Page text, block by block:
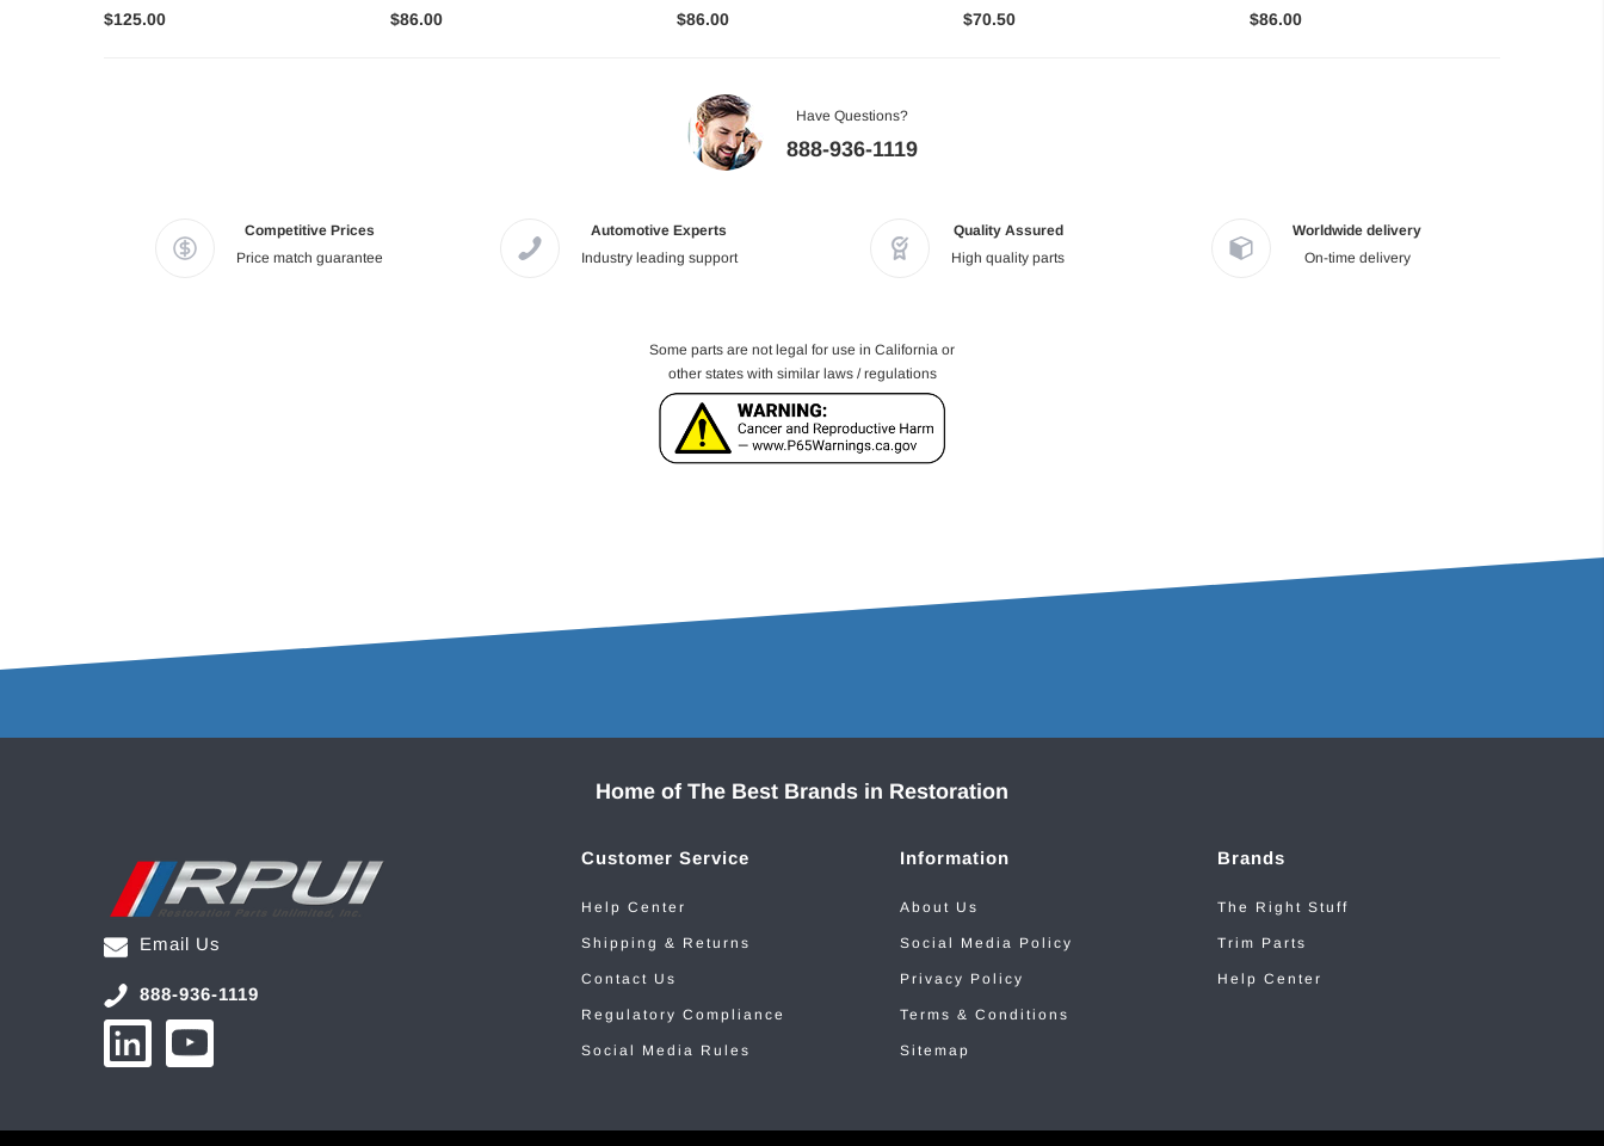
$125.00
$86.00
$86.00
$70.50
$86.00
Have Questions?
888-936-1119
Competitive Prices
Price match guarantee
Automotive Experts
Industry leading support
Quality Assured
High quality parts
Worldwide delivery
On-time delivery
Some parts are not legal for use in California or
other states with similar laws / regulations
Home of The Best Brands in Restoration
Email Us
888-936-1119
Customer Service
Help Center
Shipping & Returns
Contact Us
Regulatory Compliance
Social Media Rules
Information
About Us
Social Media Policy
Privacy Policy
Terms & Conditions
Sitemap
Brands
The Right Stuff
Trim Parts
Help Center